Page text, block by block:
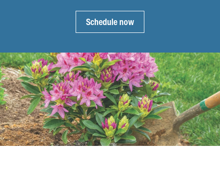
Schedule now